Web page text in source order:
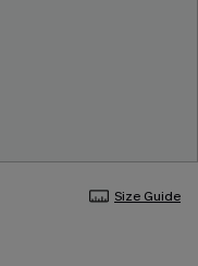
Size Guide